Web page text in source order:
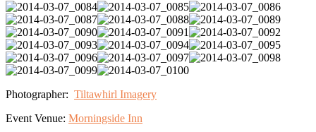
Photographer: Tiltawhirl Imagery
Event Venue: Morningside Inn